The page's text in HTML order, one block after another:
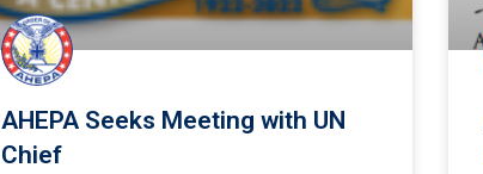
AHEPA Seeks Meeting with UN
Chief